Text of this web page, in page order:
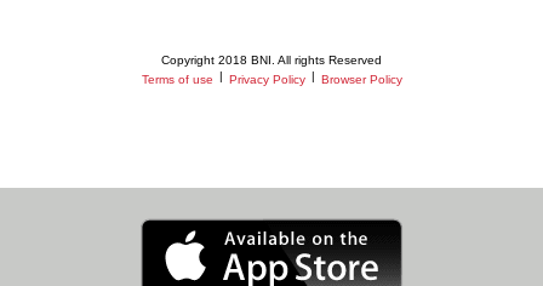
Copyright 2018 BNI. All rights Reserved
Terms of use
Privacy Policy Browser Policy